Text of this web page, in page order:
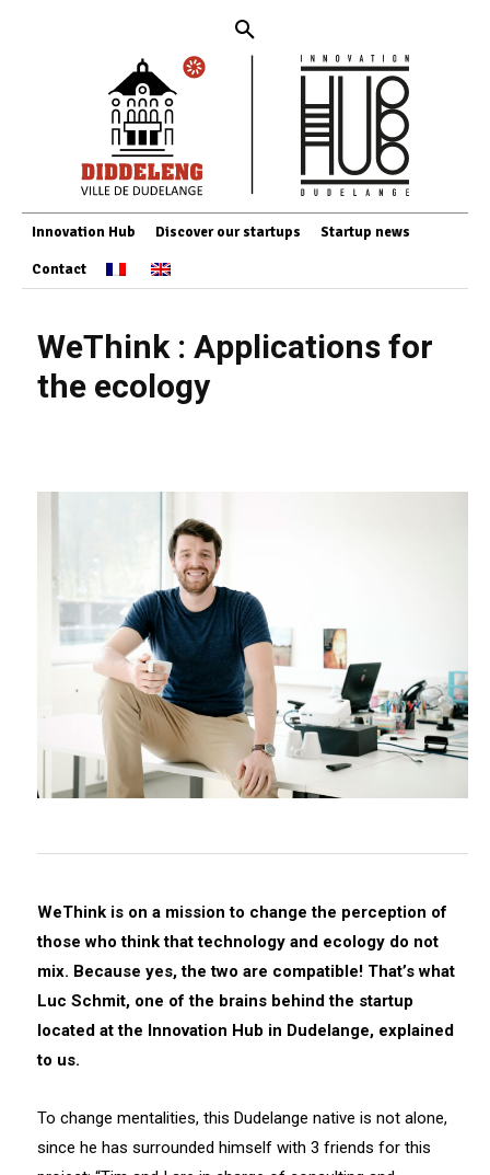
Innovation Hub Discover our startups Startup news
Contact
WeThink : Applications for
the ecology
WeThink is on a mission to change the perception of
those who think that technology and ecology do not
mix. Because yes, the two are compatible! That’s what
Luc Schmit, one of the brains behind the startup
located at the Innovation Hub in Dudelange, explained
to us.
To change mentalities, this Dudelange native is not alone,
since he has surrounded himself with 3 friends for this